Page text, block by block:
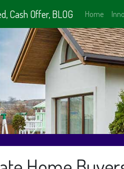
Cash Offer, BLOG Home